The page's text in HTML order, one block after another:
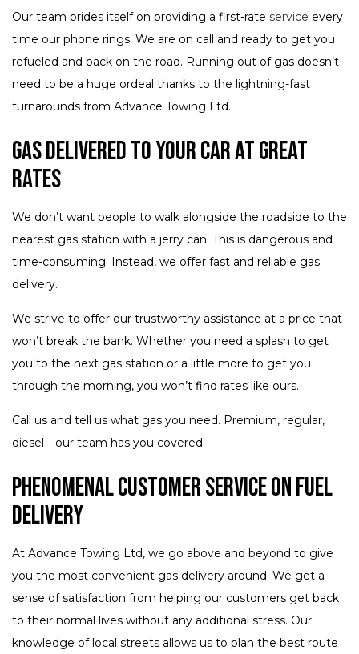
Our team prides itself on providing a first-rate service every
time our phone rings. We are on call and ready to get you
refueled and back on the road. Running out of gas doesn’t
need to be a huge ordeal thanks to the lightning-fast
turnarounds from Advance Towing Ltd.
Gas Delivered to Your Car at Great
Rates
We don’t want people to walk alongside the roadside to the
nearest gas station with a jerry can. This is dangerous and
time-consuming. Instead, we offer fast and reliable gas
delivery.
We strive to offer our trustworthy assistance at a price that
won’t break the bank. Whether you need a splash to get
you to the next gas station or a little more to get you
through the morning, you won’t find rates like ours.
Call us and tell us what gas you need. Premium, regular,
diesel—our team has you covered.
Phenomenal Customer Service on Fuel
Delivery
At Advance Towing Ltd, we go above and beyond to give
you the most convenient gas delivery around. We get a
sense of satisfaction from helping our customers get back
to their normal lives without any additional stress. Our
knowledge of local streets allows us to plan the best route